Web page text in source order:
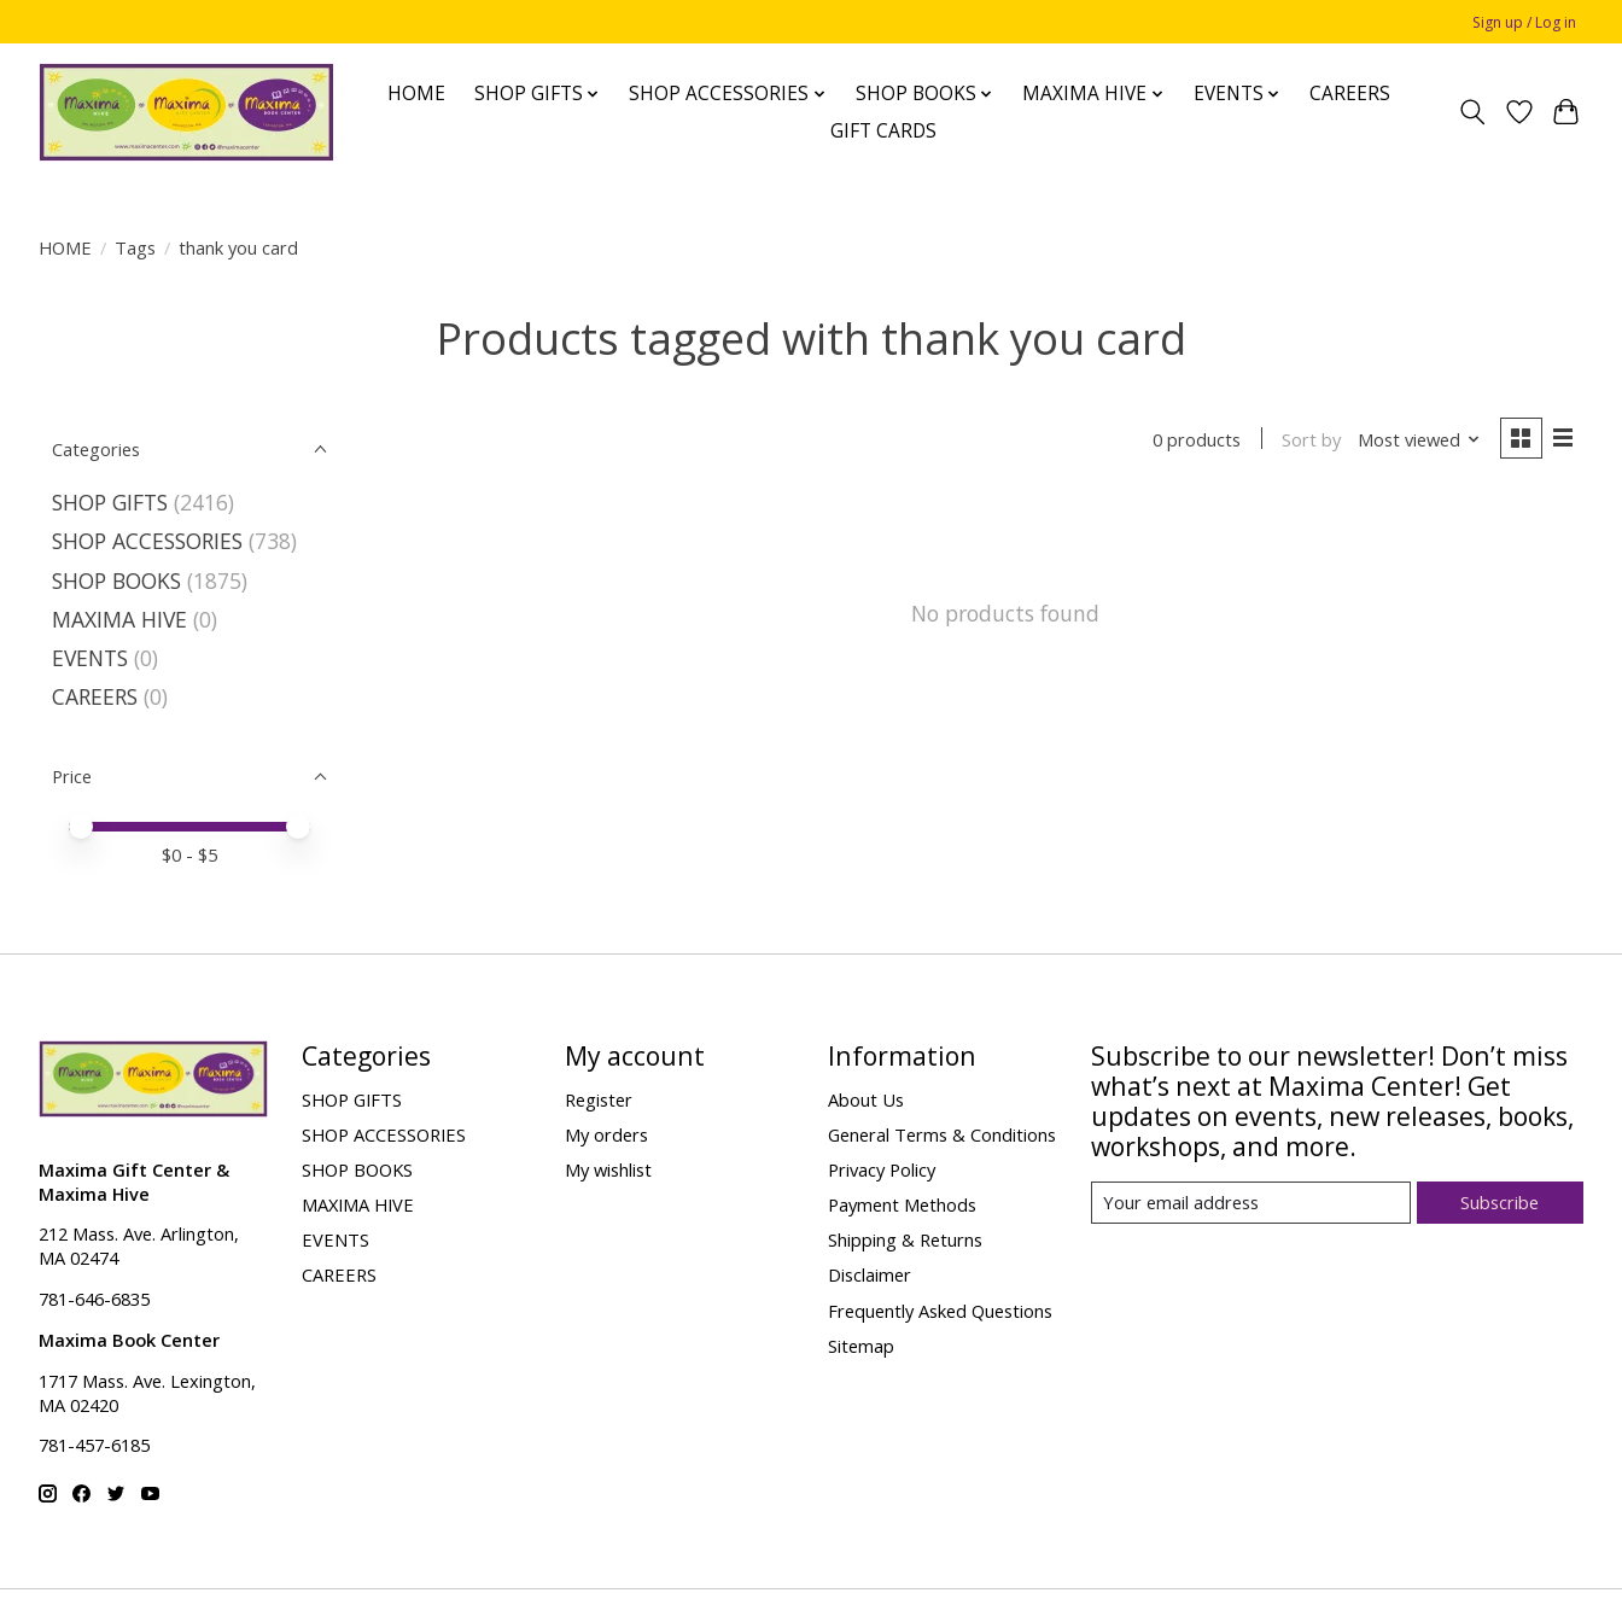
Sign up / Log in
HOME SHOP GIFTS SHOP ACCESSORIES SHOP BOOKS MAXIMA HIVE EVENTS
CAREERS
GIFT CARDS
HOME / Tags / thank you card
Products tagged with thank you card
Categories
SHOP GIFTS (2416)
SHOP ACCESSORIES (738)
SHOP BOOKS (1875)
MAXIMA HIVE (0)
EVENTS (0)
CAREERS (0)
Price
Price minimum value
Price maximum value
$0 - $5
0 products Sort by Most viewed
No products found
Maxima Gift Center &
Maxima Hive
212 Mass. Ave. Arlington,
MA 02474
781-646-6835
Maxima Book Center
1717 Mass. Ave. Lexington,
MA 02420
781-457-6185
Categories
SHOP GIFTS
SHOP ACCESSORIES
SHOP BOOKS
MAXIMA HIVE
EVENTS
CAREERS
My account
Register
My orders
My wishlist
Information
About Us
General Terms & Conditions
Privacy Policy
Payment Methods
Shipping & Returns
Disclaimer
Frequently Asked Questions
Sitemap
Subscribe to our newsletter! Don’t miss
what’s next at Maxima Center! Get
updates on events, new releases, books,
workshops, and more.
Subscribe